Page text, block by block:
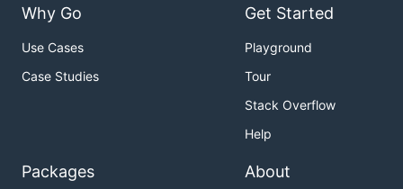
Why Go
Use Cases
Case Studies
Get Started
Playground
Tour
Stack Overflow
Help
Packages About